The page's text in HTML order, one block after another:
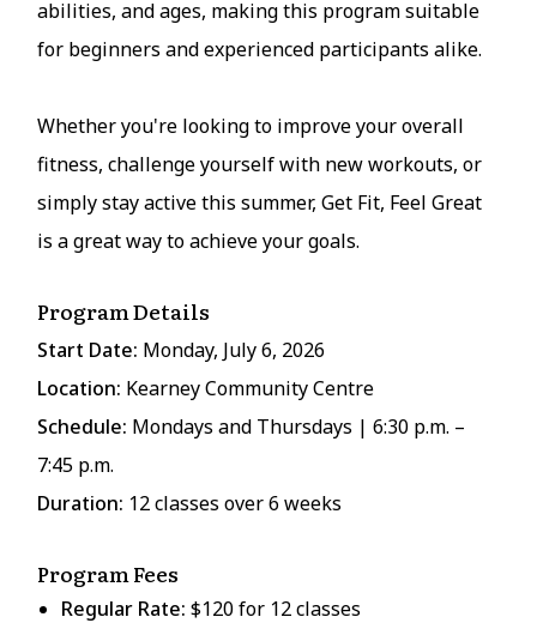
abilities, and ages, making this program suitable
for beginners and experienced participants alike.
Whether you're looking to improve your overall
fitness, challenge yourself with new workouts, or
simply stay active this summer, Get Fit, Feel Great
is a great way to achieve your goals.
Program Details
Start Date: Monday, July 6, 2026
Location: Kearney Community Centre
Schedule: Mondays and Thursdays | 6:30 p.m. –
7:45 p.m.
Duration: 12 classes over 6 weeks
Program Fees
Regular Rate: $120 for 12 classes